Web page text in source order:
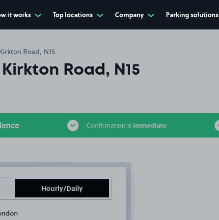
it works Top locations Company Parking solutions
Road, N15
Kirkton Road, N15
Confirmation is immediate
Hourly/Daily